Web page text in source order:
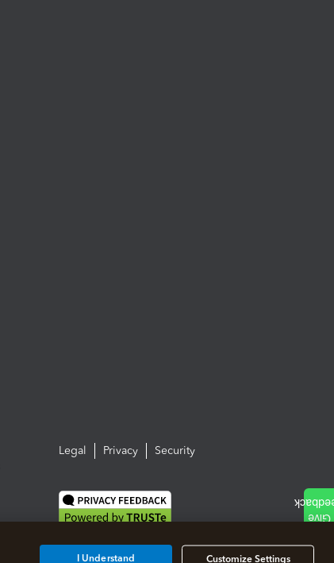
Legal Privacy Security
Customize Settings
I Understand